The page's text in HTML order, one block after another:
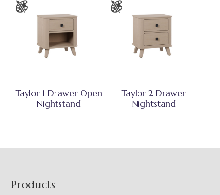
Taylor 1 Drawer Open
Nightstand
Taylor 2 Drawer
Nightstand
Footer
Products